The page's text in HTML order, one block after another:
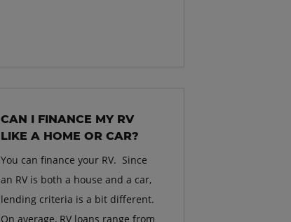
CAN I FINANCE MY RV
LIKE A HOME OR CAR?
You can finance your RV. Since
an RV is both a house and a car,
lending criteria is a bit different.
On average, RV loans range from